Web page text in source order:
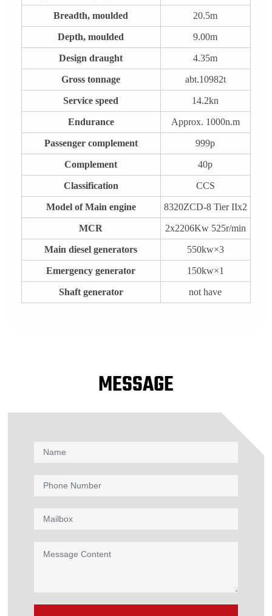
Breadth, moulded 20.5m
Depth, moulded 9.00m
Design draught 4.35m
Gross tonnage abt.10982t
Service speed 14.2kn
Endurance Approx. 1000n.m
Passenger complement 999p
Complement 40p
Classification CCS
Model of Main engine 8320ZCD-8 Tier IIx2
MCR 2x2206Kw 525r/min
Main diesel generators 550kw×3
Emergency generator 150kw×1
Shaft generator not have
MESSAGE